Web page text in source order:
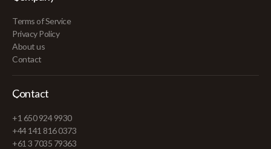
Terms of Service
Privacy Policy
About us
Contact
Contact
+1 650 924 9930
+44 141 816 0373
+61 3 7035 79363